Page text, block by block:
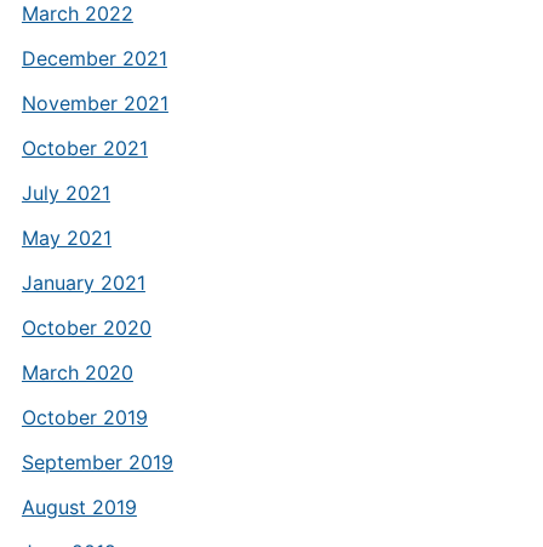
March 2022
December 2021
November 2021
October 2021
July 2021
May 2021
January 2021
October 2020
March 2020
October 2019
September 2019
August 2019